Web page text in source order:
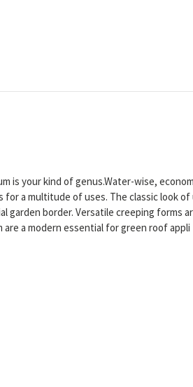
is your kind of genus.Water-wise,
a multitude of uses. The classic look
border. Versatile creeping forms
a modern essential for green roof appli